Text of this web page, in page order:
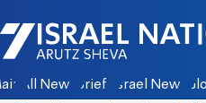
Israel National News - Arutz
All News Briefs Israel News